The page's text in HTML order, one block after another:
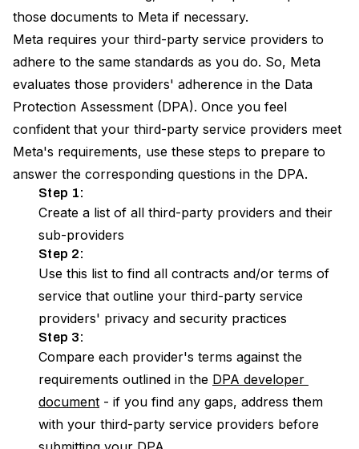
those documents to Meta if necessary.
Meta requires your third-party service providers to
adhere to the same standards as you do. So, Meta
evaluates those providers' adherence in the Data
Protection Assessment (DPA). Once you feel
confident that your third-party service providers meet
Meta's requirements, use these steps to prepare to
answer the corresponding questions in the DPA.
Step 1:
Create a list of all third-party providers and their
sub-providers
Step 2:
Use this list to find all contracts and/or terms of
service that outline your third-party service
providers' privacy and security practices
Step 3:
Compare each provider's terms against the
requirements outlined in the DPA developer
document - if you find any gaps, address them
with your third-party service providers before